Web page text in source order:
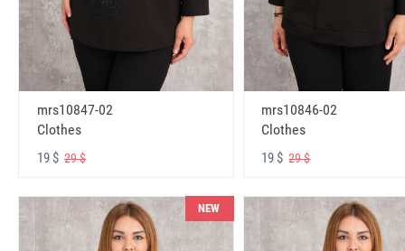
mrs10847-02
Clothes
19 $ 29 $
mrs10846-02
Clothes
19 $29 $
NEW